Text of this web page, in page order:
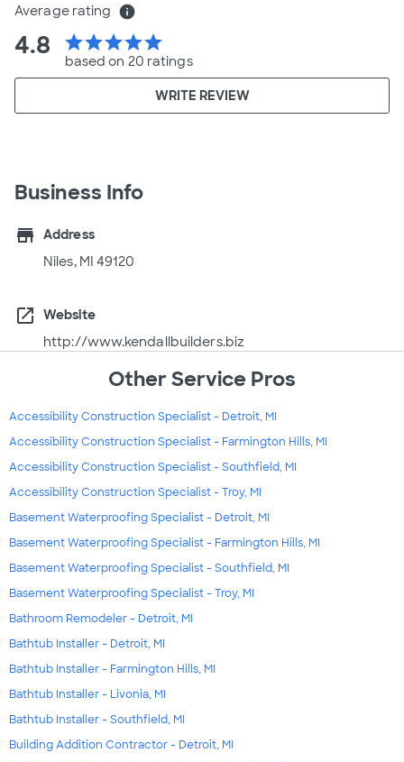
Average rating info
4.8 starstarstarstarstar
based on 20 ratings
WRITE REVIEW
Business Info
store
Address
Niles, MI 49120
open_in_new
Website
http://www.kendallbuilders.biz
Other Service Pros
Accessibility Construction Specialist - Detroit, MI
Accessibility Construction Specialist - Farmington Hills, MI
Accessibility Construction Specialist - Southfield, MI
Accessibility Construction Specialist - Troy, MI
Basement Waterproofing Specialist - Detroit, MI
Basement Waterproofing Specialist - Farmington Hills, MI
Basement Waterproofing Specialist - Southfield, MI
Basement Waterproofing Specialist - Troy, MI
Bathroom Remodeler - Detroit, MI
Bathtub Installer - Detroit, MI
Bathtub Installer - Farmington Hills, MI
Bathtub Installer - Livonia, MI
Bathtub Installer - Southfield, MI
Building Addition Contractor - Detroit, MI